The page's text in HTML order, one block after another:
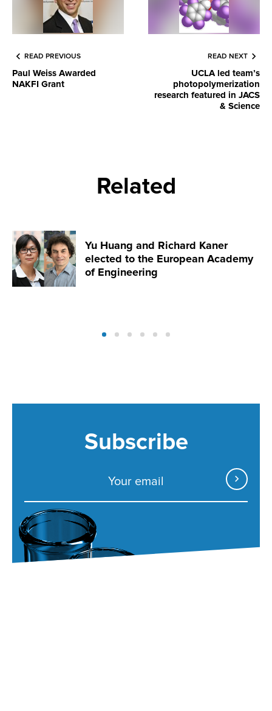
READ PREVIOUS
Paul Weiss Awarded
NAKFI Grant
READ NEXT
UCLA led team’s
photopolymerization
research featured in JACS
& Science
Related
Yu Huang and Richard Kaner
elected to the European Academy
of Engineering
Subscribe